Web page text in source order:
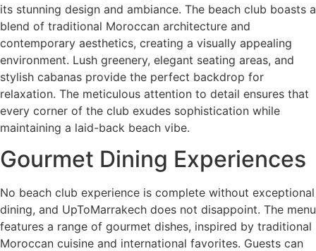
its stunning design and ambiance. The beach club boasts a
blend of traditional Moroccan architecture and
contemporary aesthetics, creating a visually appealing
environment. Lush greenery, elegant seating areas, and
stylish cabanas provide the perfect backdrop for
relaxation. The meticulous attention to detail ensures that
every corner of the club exudes sophistication while
maintaining a laid-back beach vibe.
Gourmet Dining Experiences
No beach club experience is complete without exceptional
dining, and UpToMarrakech does not disappoint. The menu
features a range of gourmet dishes, inspired by traditional
Moroccan cuisine and international favorites. Guests can